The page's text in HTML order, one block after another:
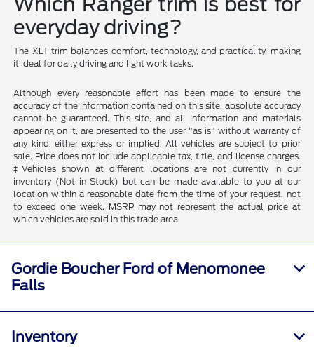
everyday driving?
The XLT trim balances comfort, technology, and practicality, making
it ideal for daily driving and light work tasks.
Although every reasonable effort has been made to ensure the
accuracy of the information contained on this site, absolute accuracy
cannot be guaranteed. This site, and all information and materials
appearing on it, are presented to the user "as is" without warranty of
any kind, either express or implied. All vehicles are subject to prior
sale. Price does not include applicable tax, title, and license charges.
‡Vehicles shown at different locations are not currently in our
inventory (Not in Stock) but can be made available to you at our
location within a reasonable date from the time of your request, not
to exceed one week. MSRP may not represent the actual price at
which vehicles are sold in this trade area.
Gordie Boucher Ford of Menomonee
Falls
Inventory